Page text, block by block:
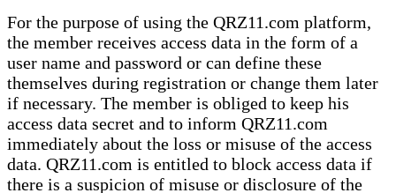
For the purpose of using the QRZ11.com platform,
the member receives access data in the form of a
user name and password or can define these
themselves during registration or change them later
if necessary. The member is obliged to keep his
access data secret and to inform QRZ11.com
immediately about the loss or misuse of the access
data. QRZ11.com is entitled to block access data if
there is a suspicion of misuse or disclosure of the